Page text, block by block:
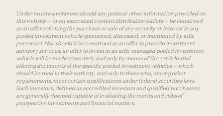
Under no circumstances should any posts or other information provided on
this website — or on associated content distribution outlets — be construed
as an offer soliciting the purchase or sale of any security or interest in any
pooled investment vehicle sponsored, discussed, or mentioned by a16z
personnel. Nor should it be construed as an offer to provide investment
advisory services; an offer to invest in an a16z-managed pooled investment
vehicle will be made separately and only by means of the confidential
offering documents of the specific pooled investment vehicles — which
should be read in their entirety, and only to those who, among other
requirements, meet certain qualifications under federal securities laws.
Such investors, defined as accredited investors and qualified purchasers,
are generally deemed capable of evaluating the merits and risks of
prospective investments and financial matters.